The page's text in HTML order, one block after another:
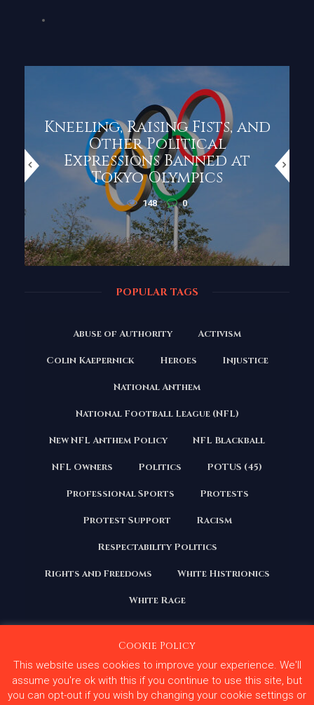
Kneeling, Raising Fists, and
Other Political
Expressions Banned at
Tokyo Olympics
148 0
POPULAR TAGS
Abuse of Authority Activism
Colin Kaepernick Heroes Injustice
National Anthem
National Football League (NFL)
New NFL Anthem Policy NFL Blackball
NFL Owners Politics POTUS (45)
Professional Sports Protests
Protest Support Racism
Respectability Politics
Rights and Freedoms White Histrionics
White Rage
Copyright 2020 | All Rights Reserved. Courage Under
Fire
Cookie Policy
This website uses cookies to improve your experience. We'll
assume you're ok with this if you continue to use this site, but
you can opt-out if you wish by changing your cookie settings or